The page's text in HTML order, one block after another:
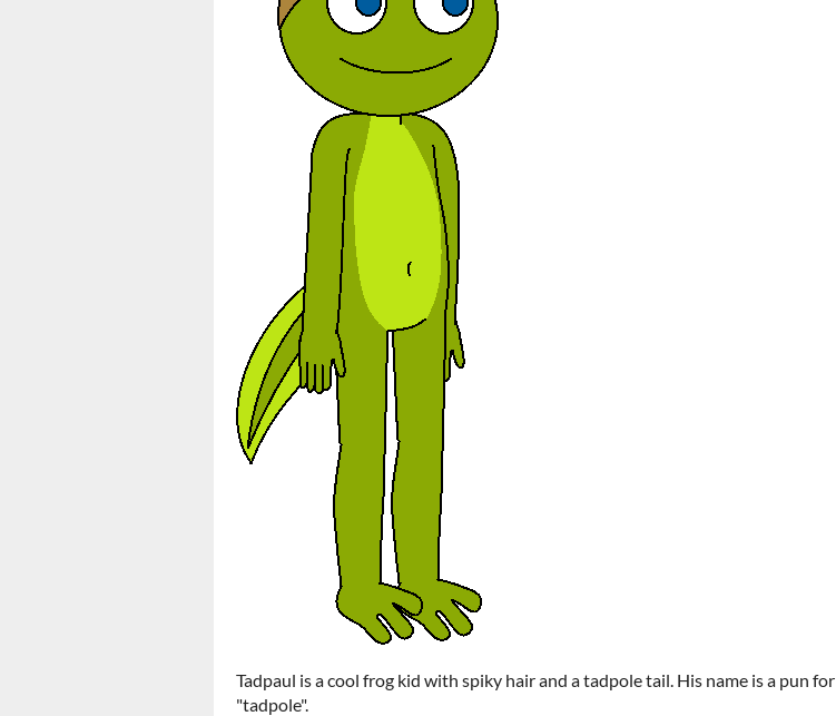
Tadpaul is a cool frog kid with spiky hair and a tadpole tail. His name is a pun for
"tadpole".